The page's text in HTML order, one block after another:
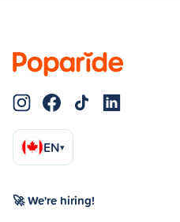
EN▾
🚀 We're hiring!